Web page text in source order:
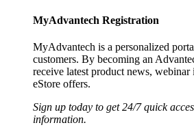
MyAdvantech Registration
MyAdvantech is a personalized
customers. By becoming an
receive latest product news, webinar
eStore offers.
Sign up today to get 24/7 quick
information.